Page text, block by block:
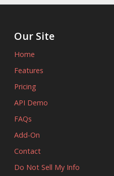
Our Site
Home
Features
Pricing
API Demo
FAQs
Add-On
Contact
Do Not Sell My Info